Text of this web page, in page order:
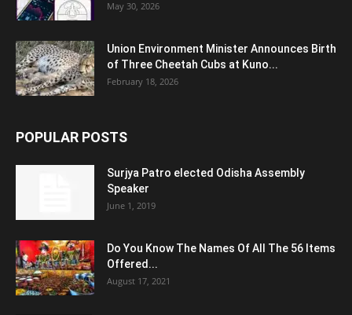
May 30, 2026
Union Environment Minister Announces Birth
of Three Cheetah Cubs at Kuno...
February 18, 2026
POPULAR POSTS
Surjya Patro elected Odisha Assembly
Speaker
June 1, 2019
Do You Know The Names Of All The 56 Items
Offered...
August 17, 2021